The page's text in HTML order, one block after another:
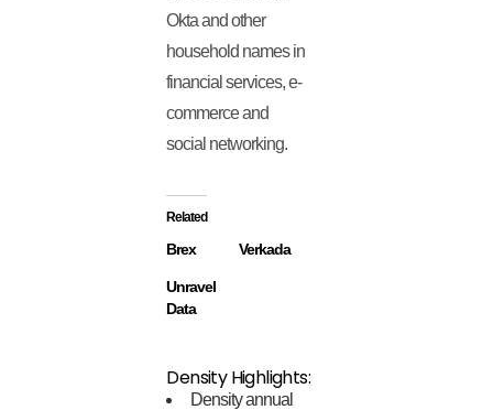
Okta and other
household names in
financial services, e-
commerce and
social networking.
Related
Brex Verkada
Unravel
Data
Density Highlights:
Density annual